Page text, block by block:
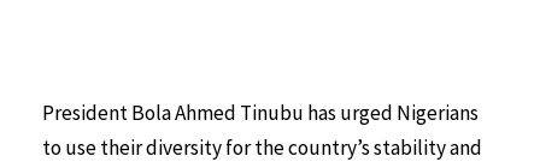
President Bola Ahmed Tinubu has urged Nigerians
to use their diversity for the country’s stability and